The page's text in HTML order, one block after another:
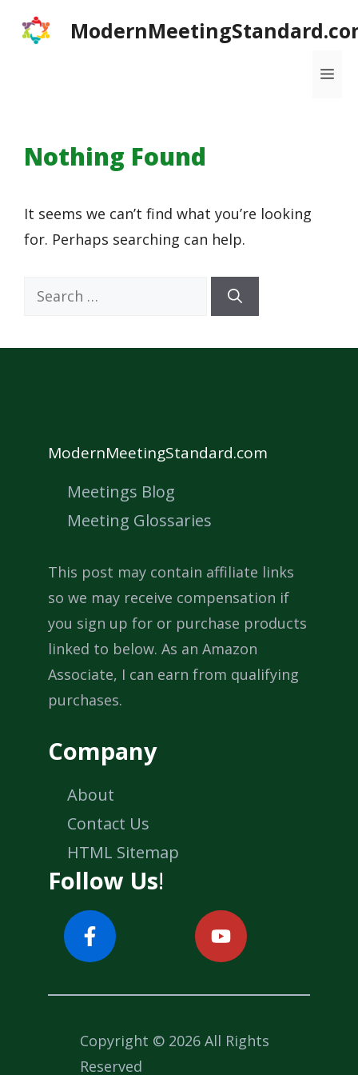
Nothing Found
It seems we can’t find what you’re looking
for. Perhaps searching can help.
Search
ModernMeetingStandard.com
Meetings Blog
Meeting Glossaries
This post may contain affiliate links
so we may receive compensation if
you sign up for or purchase products
linked to below. As an Amazon
Associate, I can earn from qualifying
purchases.
Company
About
Contact Us
HTML Sitemap
Follow Us!
Copyright © 2026 All Rights
Reserved